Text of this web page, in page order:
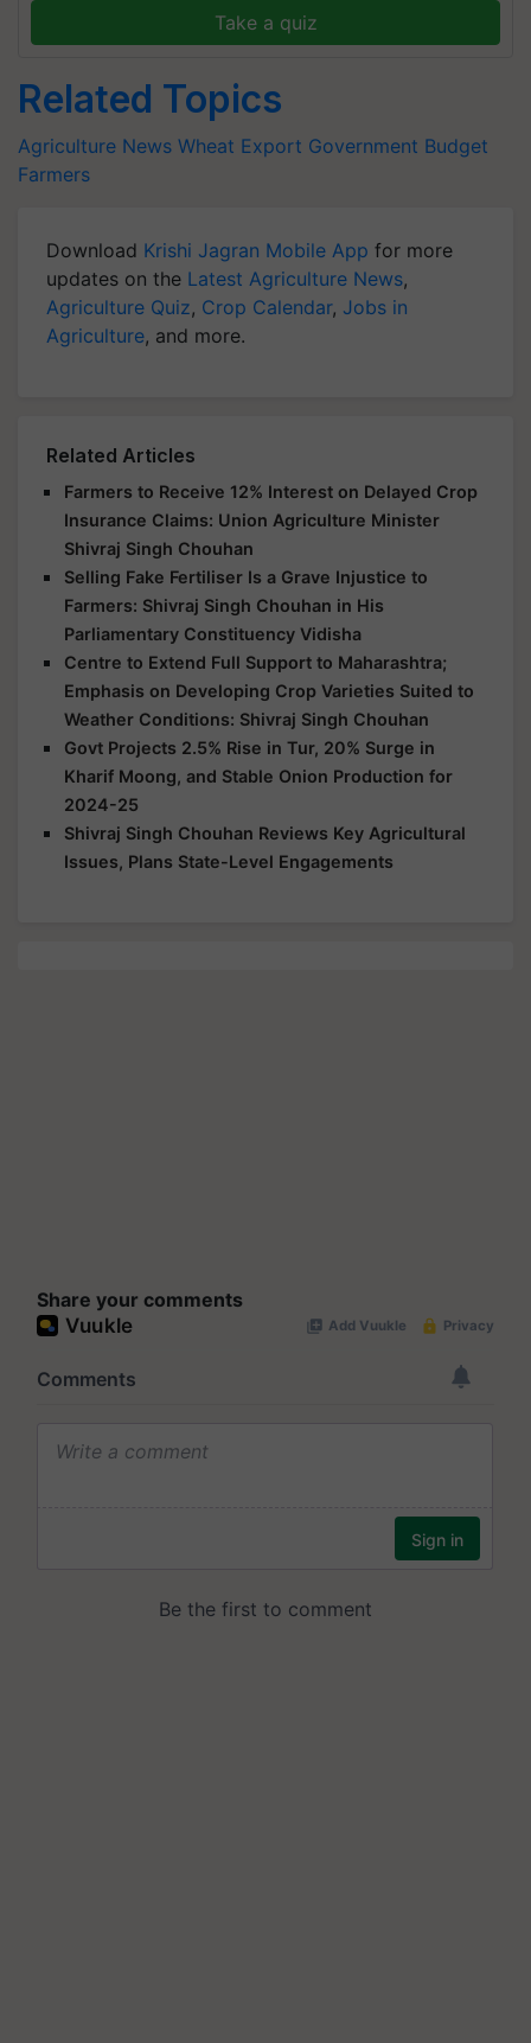
Take a quiz
Related Topics
Agriculture News Wheat Export Government Budget
Farmers
Download Krishi Jagran Mobile App for more
updates on the Latest Agriculture News,
Agriculture Quiz, Crop Calendar, Jobs in
Agriculture, and more.
Related Articles
Farmers to Receive 12% Interest on Delayed Crop
Insurance Claims: Union Agriculture Minister
Shivraj Singh Chouhan
Selling Fake Fertiliser Is a Grave Injustice to
Farmers: Shivraj Singh Chouhan in His
Parliamentary Constituency Vidisha
Centre to Extend Full Support to Maharashtra;
Emphasis on Developing Crop Varieties Suited to
Weather Conditions: Shivraj Singh Chouhan
Govt Projects 2.5% Rise in Tur, 20% Surge in
Kharif Moong, and Stable Onion Production for
2024-25
Shivraj Singh Chouhan Reviews Key Agricultural
Issues, Plans State-Level Engagements
Share your comments